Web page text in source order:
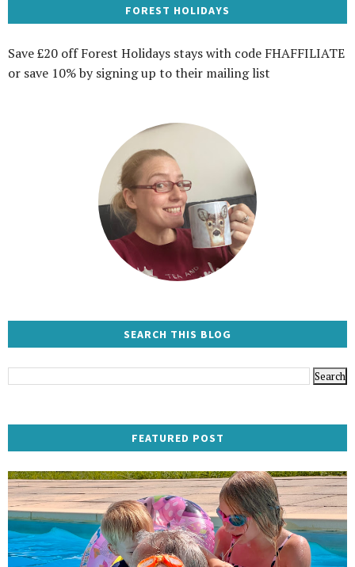
FOREST HOLIDAYS
Save £20 off Forest Holidays stays with code FHAFFILIATE
or save 10% by signing up to their mailing list
SEARCH THIS BLOG
FEATURED POST